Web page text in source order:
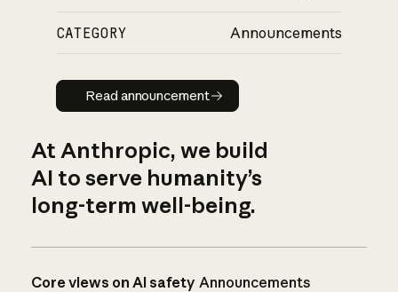
CATEGORY Announcements
Read announcement
Read announcement
At Anthropic, we build
AI to serve humanity’s
long-term well-being.
Core views on AI safety Announcements